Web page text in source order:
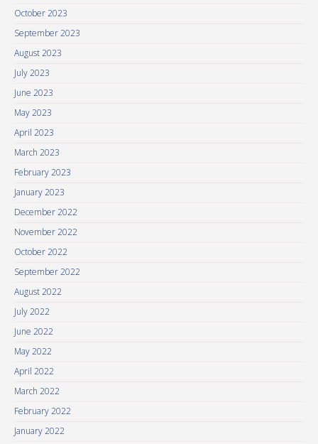
October 2023
September 2023
August 2023
July 2023
June 2023
May 2023
April 2023
March 2023
February 2023
January 2023
December 2022
November 2022
October 2022
September 2022
August 2022
July 2022
June 2022
May 2022
April 2022
March 2022
February 2022
January 2022